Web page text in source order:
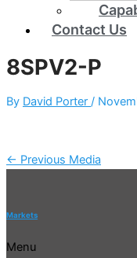
Contact Us
8SPV2-P
By David Porter /
← Previous Media
Markets
Menu